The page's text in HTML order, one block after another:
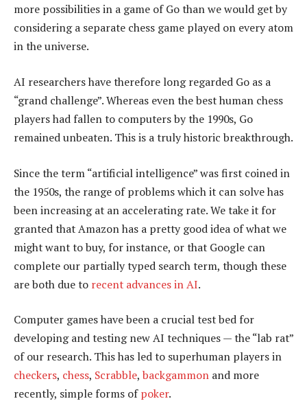
more possibilities in a game of Go than we would get by
considering a separate chess game played on every atom
in the universe.
AI researchers have therefore long regarded Go as a
“grand challenge”. Whereas even the best human chess
players had fallen to computers by the 1990s, Go
remained unbeaten. This is a truly historic breakthrough.
Since the term “artificial intelligence” was first coined in
the 1950s, the range of problems which it can solve has
been increasing at an accelerating rate. We take it for
granted that Amazon has a pretty good idea of what we
might want to buy, for instance, or that Google can
complete our partially typed search term, though these
are both due to recent advances in AI.
Computer games have been a crucial test bed for
developing and testing new AI techniques — the “lab rat”
of our research. This has led to superhuman players in
checkers, chess, Scrabble, backgammon and more
recently, simple forms ofpoker.